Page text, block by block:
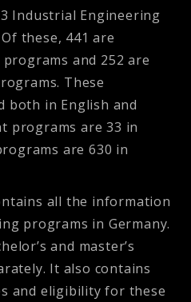
Industrial Engineering
these, 441 are
and 252 are
These
both in English and
programs are 33 in
are 630 in
all the information
programs in Germany.
and master’s
It also contains
and eligibility for these